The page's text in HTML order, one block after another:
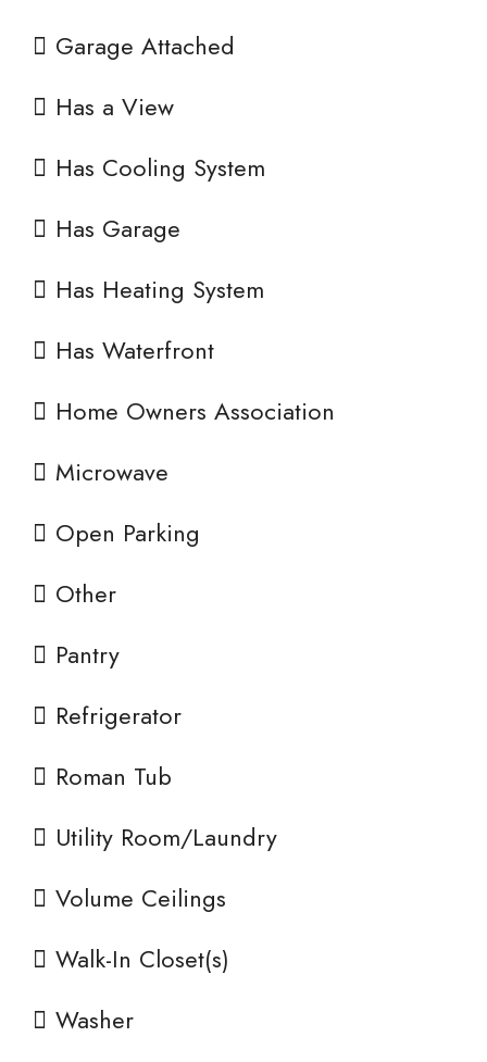
Garage Attached
Has a View
Has Cooling System
Has Garage
Has Heating System
Has Waterfront
Home Owners Association
Microwave
Open Parking
Other
Pantry
Refrigerator
Roman Tub
Utility Room/Laundry
Volume Ceilings
Walk-In Closet(s)
Washer